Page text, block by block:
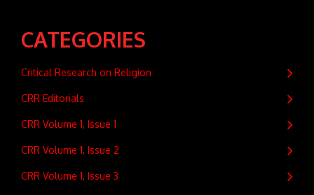
CATEGORIES
Critical Research on Religion
CRR Editorials
CRR Volume 1, Issue 1
CRR Volume 1, Issue 2
CRR Volume 1, Issue 3